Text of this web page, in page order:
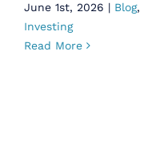
June 1st, 2026 | Blog,
Investing
Read More